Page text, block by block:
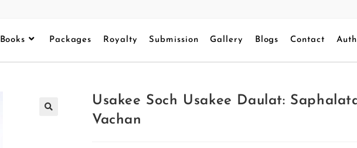
Books Packages Royalty Submission Gallery Blogs Contact
Usakee Soch Usakee Daulat:
Vachan